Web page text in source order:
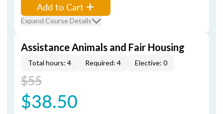
Add to Cart
Expand Course Details
Assistance Animals and Fair Housing
Total hours: 4 Required: 4 Elective: 0
$55
$38.50